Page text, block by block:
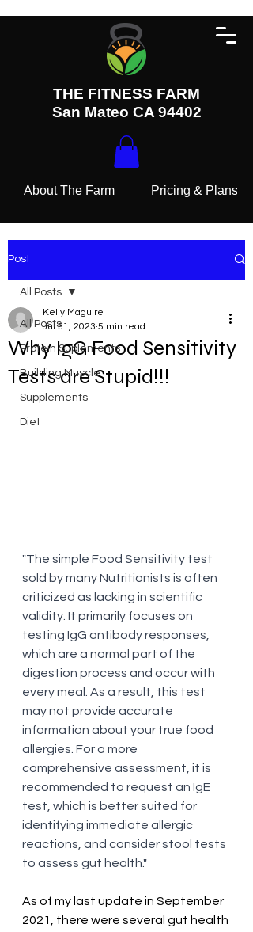
THE FITNESS FARM
San Mateo CA 94402
About The Farm Pricing & Plans
Post
All Posts
Protein Suplements
Building Muscle
Supplements
Diet
All Posts
Why IgG Food Sensitivity
Tests are Stupid!!!
Kelly Maguire
Jul 31, 2023 5 min read
"The simple Food Sensitivity test
sold by many Nutritionists is often
criticized as lacking in scientific
validity. It primarily focuses on
testing IgG antibody responses,
which are a normal part of the
digestion process and occur with
every meal. As a result, this test
may not provide accurate
information about your true food
allergies. For a more
comprehensive assessment, it is
recommended to request an IgE
test, which is better suited for
identifying immediate allergic
reactions, and consider stool tests
to assess gut health."
As of my last update in September
2021, there were several gut health